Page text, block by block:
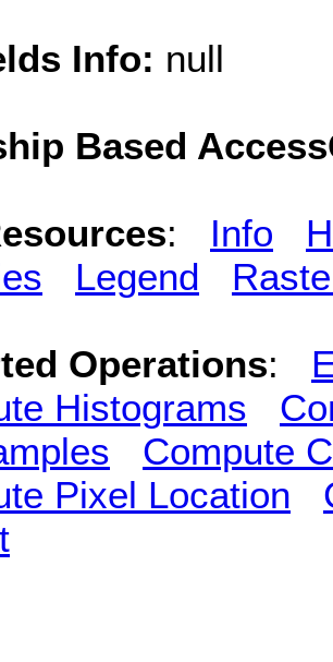
Info: null
Based
: Info
Legend
Operations:
Histograms
Compute
Pixel Location